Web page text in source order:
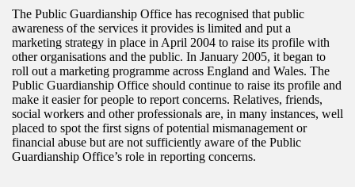
The Public Guardianship Office has recognised that public
awareness of the services it provides is limited and put a
marketing strategy in place in April 2004 to raise its profile with
other organisations and the public. In January 2005, it began to
roll out a marketing programme across England and Wales. The
Public Guardianship Office should continue to raise its profile and
make it easier for people to report concerns. Relatives, friends,
social workers and other professionals are, in many instances, well
placed to spot the first signs of potential mismanagement or
financial abuse but are not sufficiently aware of the Public
Guardianship Office’s role in reporting concerns.